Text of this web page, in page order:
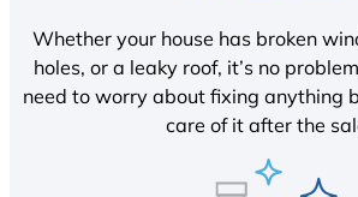
Whether your house has broken
holes, or a leaky roof, it’s no
need to worry about fixing anything
care of it after the